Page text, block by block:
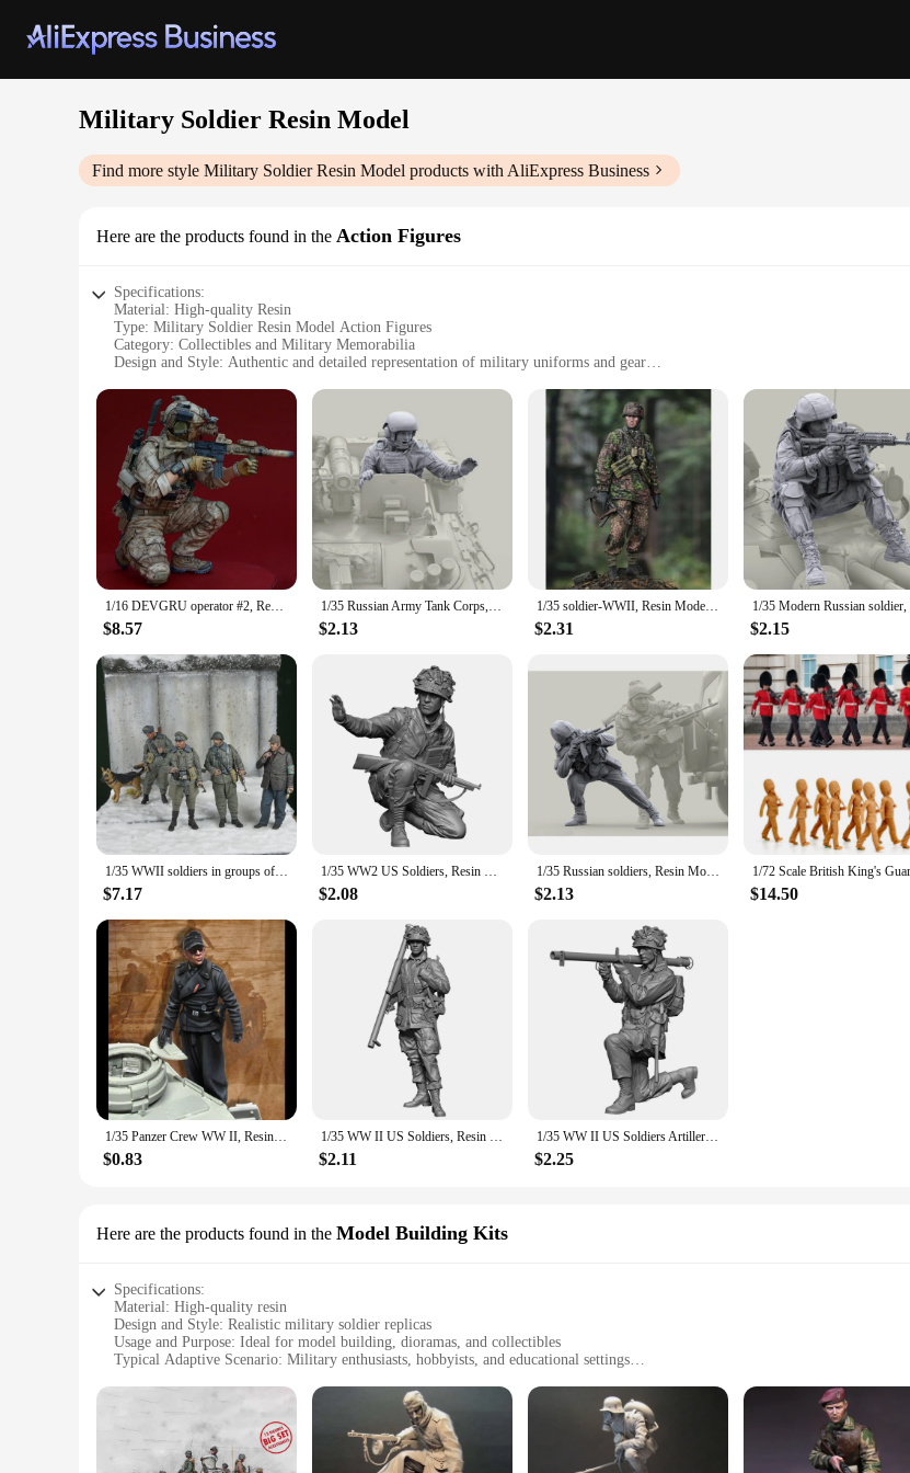
Military Soldier Resin Model
Find more style Military Soldier Resin Model products with AliExpress Business
Here are the products found in the Action Figures
Specifications:
Material: High-quality Resin
Type: Military Soldier Resin Model Action Figures
Category: Collectibles and Military Memorabilia
Design and Style: Authentic and detailed representation of military uniforms and gear
Performance and Property: Durable and resistant to wear and tear
Parts and Accessories: Comes with a variety of accessories to enhance the display
Features:
**Durable and Authentic Design**
Crafted from high-quality resin, these Military Soldier Resin Model Action Figures are not only durable but also highly
gear, making them an excellent addition to any military enthusiast's collection. The figures are designed to withstand the test
years to come.
**Versatile Display Options**
Whether you're a collector, an educator, or a vendor looking to stock up on military memorabilia, these figures offer versatile
or even as a decorative piece in a themed room. The set includes a variety of accessories, allowing you to customize the
**Ideal for Collectors and Vendors**
for sale, making them an excellent choice for those looking to expand their inventory. The detailed design and authenticity of
collectors alike.
1/16 DEVGRU operator #2, Resin Model figure soldier, Military themes, Unassembled and unpainted kit
$8.57
1/35 Russian Army Tank Corps, Resin Model soldier, Military themes, Unassembled and unpainted kit
$2.13
1/35 soldier-WWII, Resin Model figure soldier, GK, Military themes, Unassembled and unpainted kit
$2.31 $2.15
1/35 WWII soldiers in groups of four and dogs, Resin Model figure soldier, GK, Military themes, Unassembled and unpainted kit
$7.17
1/35 WW2 US Soldiers, Resin Model figure soldier, WWII Military themes, Unassembled and unpainted kit
$2.08
1/35 Russian soldiers, Resin Model figure soldier, Military themes, Unassembled and unpainted kit
$2.13 $14.50
1/35 Panzer Crew WW II, Resin Model figure soldier, Military themes, Unassembled and unpainted kit
$0.83
1/35 WW II US Soldiers, Resin Model figure soldier, Military themes, Unassembled and unpainted kit
$2.11
1/35 WW II US Soldiers Artillery, Resin Model figure soldier, Military themes, Unassembled and unpainted kit
$2.25
Here are the products found in the Model Building Kits
Specifications:
Material: High-quality resin
Design and Style: Realistic military soldier replicas
Usage and Purpose: Ideal for model building, dioramas, and collectibles
Typical Adaptive Scenario: Military enthusiasts, hobbyists, and educational settings
Performance and Property: Durable and detailed craftsmanship
Features:
**Unmatched Detail and Craftsmanship**
Immerse yourself in the world of military history with our meticulously crafted Military Soldier Resin Model Building Kits.